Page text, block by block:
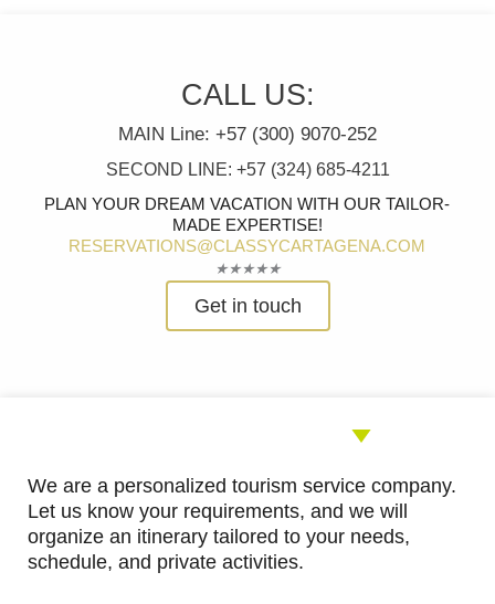
CALL US:
MAIN Line: +57 (300) 9070-252
SECOND LINE: +57 (324) 685-4211
PLAN YOUR DREAM VACATION WITH OUR TAILOR-
MADE EXPERTISE!
RESERVATIONS@CLASSYCARTAGENA.COM
★★★★★Rated
out
Get in touch
We are a personalized tourism service company.
Let us know your requirements, and we will
organize an itinerary tailored to your needs,
schedule, and private activities.